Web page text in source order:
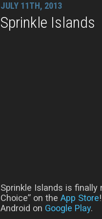
JULY 11TH, 2013
Sprinkle Islands
Sprinkle Islands is finally
Choice” on the App Store
Android on Google Play.